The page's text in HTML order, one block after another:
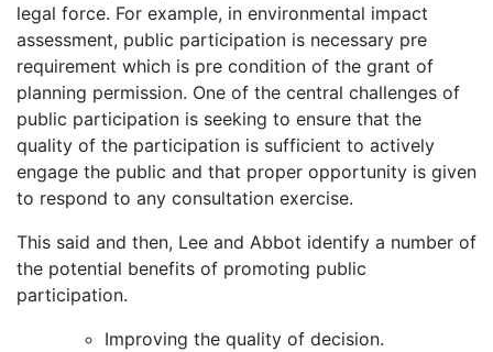
legal force. For example, in environmental impact
assessment, public participation is necessary pre
requirement which is pre condition of the grant of
planning permission. One of the central challenges of
public participation is seeking to ensure that the
quality of the participation is sufficient to actively
engage the public and that proper opportunity is given
to respond to any consultation exercise.
This said and then, Lee and Abbot identify a number of
the potential benefits of promoting public
participation.
Improving the quality of decision.